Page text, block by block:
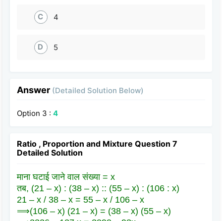
C 4
D 5
Answer (Detailed Solution Below)
Option 3 : 4
Ratio , Proportion and Mixture Question 7
Detailed Solution
माना घटाई जाने वाल संख्या = x
तब, (21 – x) : (38 – x) :: (55 – x) : (106 : x)
21 – x / 38 – x = 55 – x / 106 – x
⟹(106 – x) (21 – x) = (38 – x) (55 – x)